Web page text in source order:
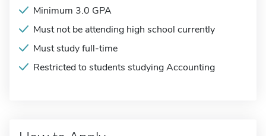
Minimum 3.0 GPA
Must not be attending high school currently
Must study full-time
Restricted to students studying Accounting